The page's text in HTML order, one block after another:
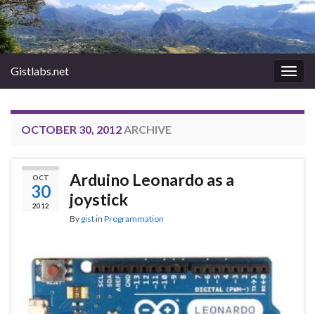
Gistlabs.net
OCTOBER 30, 2012ARCHIVE
OCT
30
2012
Arduino Leonardo as a
joystick
By gistin Programmation